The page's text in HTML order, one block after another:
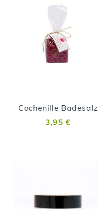
Cochenille Badesalz
3,95 €